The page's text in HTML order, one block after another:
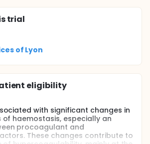
trial
of Lyon
eligibility
with significant changes in
haemostasis, especially an
procoagulant and
These changes contribute to